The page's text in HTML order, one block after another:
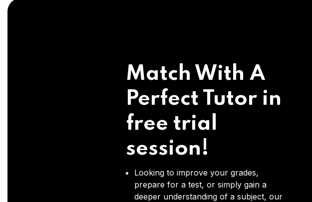
Match With A
Perfect Tutor in
free trial
session!
Looking to improve your grades,
prepare for a test, or simply gain a
deeper understanding of a subject, our